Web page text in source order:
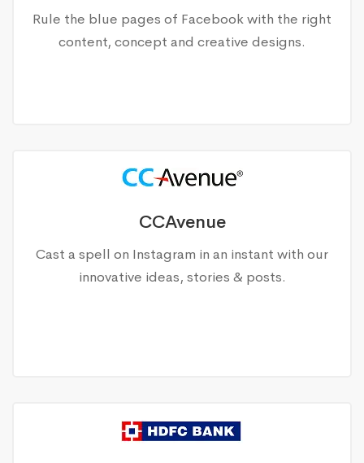
Rule the blue pages of Facebook with the right
content, concept and creative designs.
CCAvenue
Cast a spell on Instagram in an instant with our
innovative ideas, stories & posts.